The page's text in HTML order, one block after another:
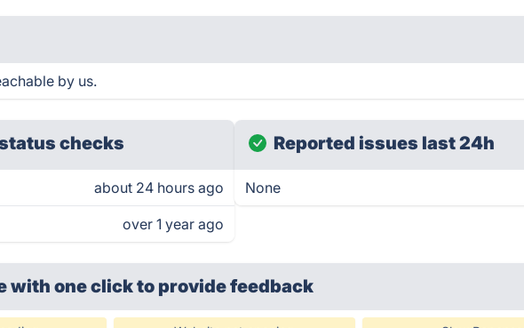
by us.
checks
about 24 hours ago
over 1 year ago
Reported issues last 24h
None
with one clickto provide feedback